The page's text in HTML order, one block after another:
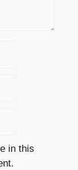
in this